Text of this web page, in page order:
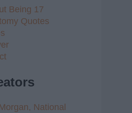
Being 17
Quotes
National